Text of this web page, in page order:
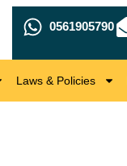
0561905790
Laws & Policies